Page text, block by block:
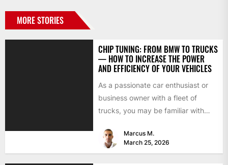
MORE STORIES
CHIP TUNING: FROM BMW TO TRUCKS
— HOW TO INCREASE THE POWER
AND EFFICIENCY OF YOUR VEHICLES
As a passionate car enthusiast or
business owner with a fleet of
trucks, you may be familiar with
Marcus M.
March 25, 2026